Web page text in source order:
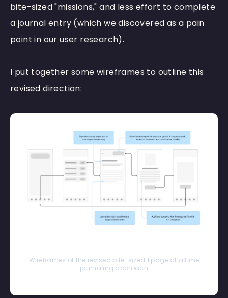
bite-sized "missions," and less effort to complete
a journal entry (which we discovered as a pain
point in our user research).
I put together some wireframes to outline this
revised direction:
Wireframes of the revised bite-sized 1 page at a time
journaling approach